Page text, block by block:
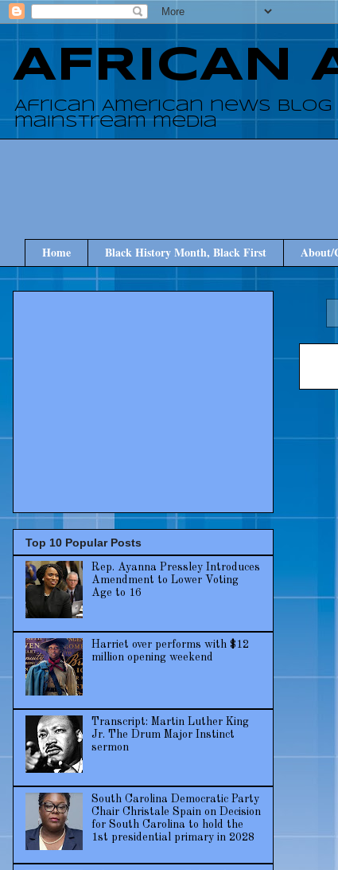
AFRICAN
African American news
mainstream media
Home Black History Month, Black First About/
Top 10 Popular Posts
Rep. Ayanna Pressley Introduces
Amendment to Lower Voting
Age to 16
Harriet over performs with $12
million opening weekend
Transcript: Martin Luther King
Jr. The Drum Major Instinct
sermon
South Carolina Democratic Party
Chair Christale Spain on Decision
for South Carolina to hold the
1st presidential primary in 2028